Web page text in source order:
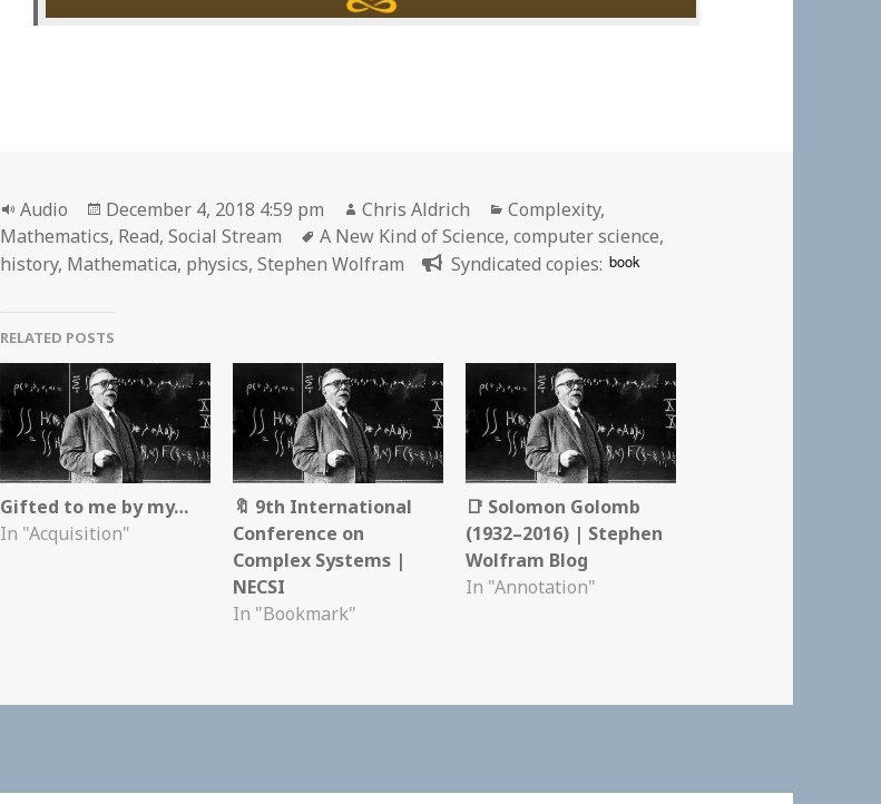
Format
Audio
Posted
on
December 4, 2018 4:59 pm Author
Chris Aldrich Categories
Complexity,
Mathematics, Read,Social Stream Tags
A New Kind of Science,computer science,
history, Mathematica, physics,Stephen Wolfram Syndicated copies: book
RELATED POSTS
Gifted to me by my…
In "Acquisition"
🔖 9th International
Conference on
Complex Systems |
NECSI
In "Bookmark"
📑 Solomon Golomb
(1932–2016) | Stephen
Wolfram Blog
In "Annotation"